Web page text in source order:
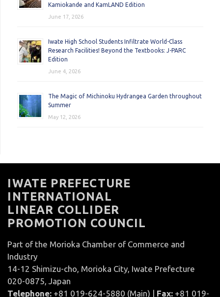
Kamiokande and KamLAND Edition
June 17, 2026
Iwate High School Students Infiltrate World-Class
Research Facilities! Beyond the Textbooks: J-PARC
Edition
June 4, 2026
The Magic of Michinoku Hydrangea Garden throughout
Summer
May 12, 2026
IWATE PREFECTURE
INTERNATIONAL
LINEAR COLLIDER
PROMOTION COUNCIL
Part of the Morioka Chamber of Commerce and
Industry
14-12 Shimizu-cho, Morioka City, Iwate Prefecture
020-0875, Japan
Telephone: +81 019-624-5880 (Main) | Fax: +81 019-